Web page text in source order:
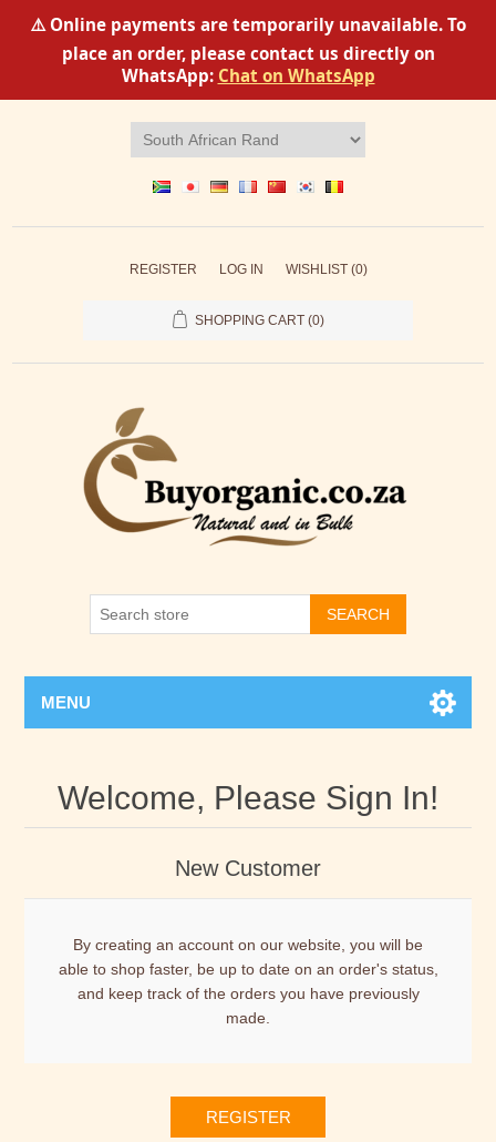
⚠️ Online payments are temporarily unavailable. To
place an order, please contact us directly on
WhatsApp: Chat on WhatsApp
REGISTER LOG IN WISHLIST (0)
SHOPPING CART (0)
SEARCH
MENU
Welcome, Please Sign In!
New Customer
By creating an account on our website, you will be
able to shop faster, be up to date on an order's status,
and keep track of the orders you have previously
made.
REGISTER